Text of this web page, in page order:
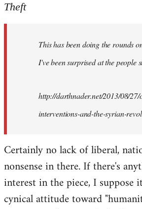
to
libcom.org
Theft
This has been doing the rounds
I've been surprised at the people
http://darthnader.net/2013/08/27/
interventions-and-the-syrian-
Certainly no lack of liberal,
nonsense in there. If there's
interest in the piece, I suppose
cynical attitude toward